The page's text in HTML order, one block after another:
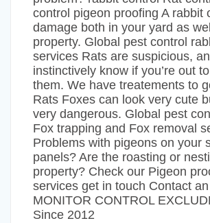
control pigeon proofing A rabbit
damage both in your yard as
property. Global pest control
services Rats are suspicious,
instinctively know if you’re out
them. We have treatements to
Rats Foxes can look very cute
very dangerous. Global pest
Fox trapping and Fox removal
Problems with pigeons on your
panels? Are the roasting or
property? Check our Pigeon
services get in touch Contact
MONITOR CONTROL
Since 2012